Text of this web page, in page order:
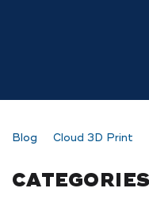
Blog Cloud 3D Print
CATEGORIES